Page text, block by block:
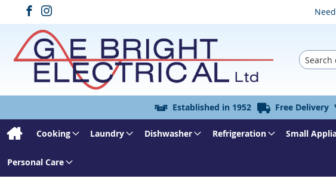
Search
Established in 1952 Free Delivery
Cooking Laundry Dishwasher Refrigeration Small
Personal Care